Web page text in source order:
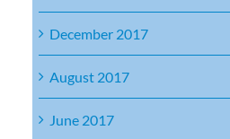
December 2017
August 2017
June 2017